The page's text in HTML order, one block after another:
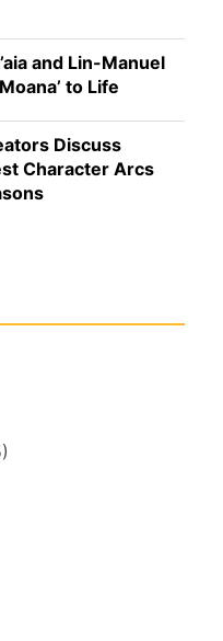
and Lin-Manuel
to Life
Discuss
Character Arcs